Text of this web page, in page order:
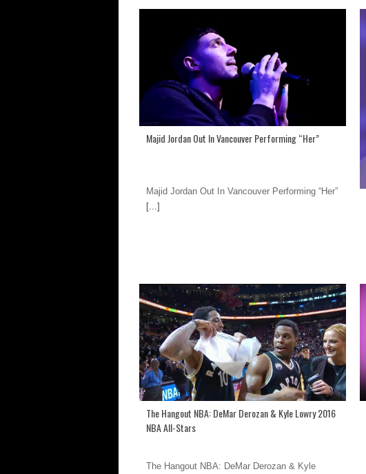
Majid Jordan Out In Vancouver Performing “Her”
Majid Jordan Out In Vancouver Performing “Her”
[...]
The Hangout NBA: DeMar Derozan & Kyle Lowry 2016
NBA All-Stars
The Hangout NBA: DeMar Derozan & Kyle